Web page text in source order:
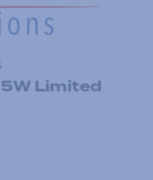
5W Limited